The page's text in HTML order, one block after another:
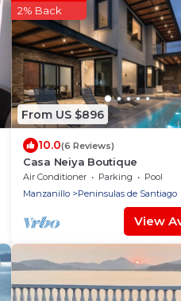
From US $896
2% Back
10.0(6 Reviews)
Casa Neiya Boutique
Air Conditioner Parking
Pool
Manzanillo
Peninsulas de Santiago
View